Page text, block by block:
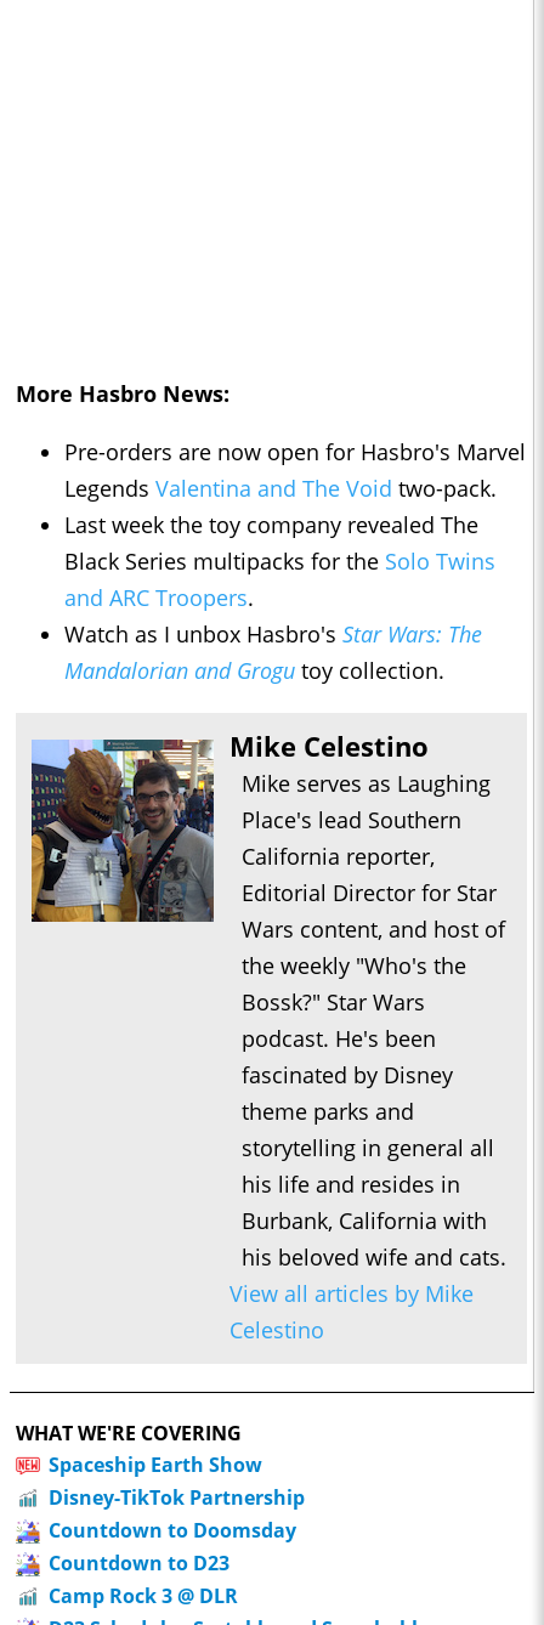
More Hasbro News:
Pre-orders are now open for Hasbro's Marvel
Legends Valentina and The Void two-pack.
Last week the toy company revealed The
Black Series multipacks for the Solo Twins
and ARC Troopers.
Watch as I unbox Hasbro's Star Wars: The
Mandalorian and Grogu toy collection.
Mike Celestino
Mike serves as Laughing
Place's lead Southern
California reporter,
Editorial Director for Star
Wars content, and host of
the weekly "Who's the
Bossk?" Star Wars
podcast. He's been
fascinated by Disney
theme parks and
storytelling in general all
his life and resides in
Burbank, California with
his beloved wife and cats.
View all articles by Mike
Celestino
WHAT WE'RE COVERING
Spaceship Earth Show
Disney-TikTok Partnership
Countdown to Doomsday
Countdown to D23
Camp Rock 3 @ DLR